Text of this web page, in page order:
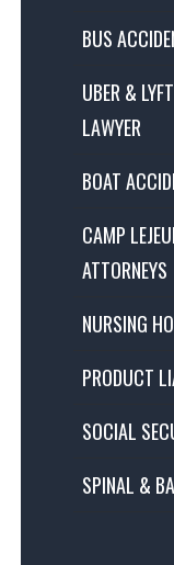
BUS
UBER &
LAWYER
BOAT
CAMP
ATTORNEYS
NURSING
PRODUCT
SOCIAL
SPINAL &